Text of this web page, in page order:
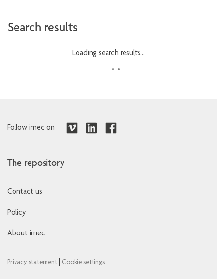
Search results
Loading search results...
Follow imec on
The repository
Contact us
Policy
About imec
Privacy statement Cookie settings